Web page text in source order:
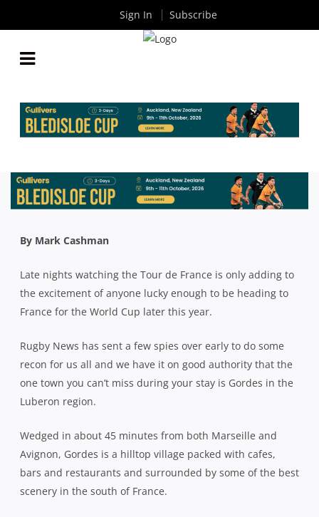
TOWN FOR BEASTIES V WICKS
ByRugby News| Jul 20 2023
By Mark Cashman
Late nights watching the Tour de France is only adding to
the excitement of anyone lucky enough to be heading to
France for the World Cup later this year.
Rugby News has sent a few spies over early to do some
recon for us all and we have it on good authority that the
one town you can’t miss during your stay is Gordes in the
Luberon region.
Wedged in about 45 minutes from both Marseille and
Avignon, Gordes is a hilltop village packed with cafes,
bars and restaurants and surrounded by some of the best
scenery in the south of France.
Sign In Subscribe